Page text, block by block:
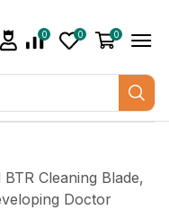
0 0 0
Cleaning Blade,
Doctor